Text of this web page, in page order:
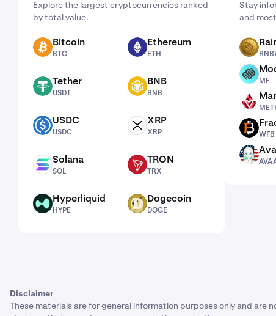
Explore the largest cryptocurrencies ranked
by total value.
BTC Bitcoin
BTC
ETH Ethereum
ETH
USDT Tether
USDT
BNB BNB
BNB
USDC USDC
USDC
XRP XRP
XRP
SOL Solana
SOL
TRX TRON
TRX
HYPE Hyperliquid
HYPE
DOGE Dogecoin
DOGE
Stay
and
RNBW
MF
MF
METH
WFB
WFB
AVAAI
Disclaimer
These materials are for general information purposes only and